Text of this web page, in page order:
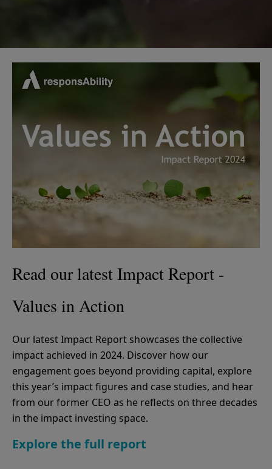
Read our latest Impact Report -
Values in Action
Our latest Impact Report showcases the collective
impact achieved in 2024. Discover how our
engagement goes beyond providing capital, explore
this year’s impact figures and case studies, and hear
from our former CEO as he reflects on three decades
in the impact investing space.
Explore the full report